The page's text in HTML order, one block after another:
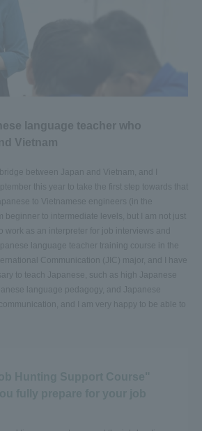
language teacher who
Vietnam
between Japan and Vietnam, and I
this year to take the first step towards that
to Vietnamese engineers (in the
beginner to intermediate levels, but I am not just
work as an interpreter for job interviews and
language teacher training course in the
Communication (JIC) major, and I have
to teach Japanese, such as high Japanese
language pedagogy, and Japanese
and I am very happy to be able to